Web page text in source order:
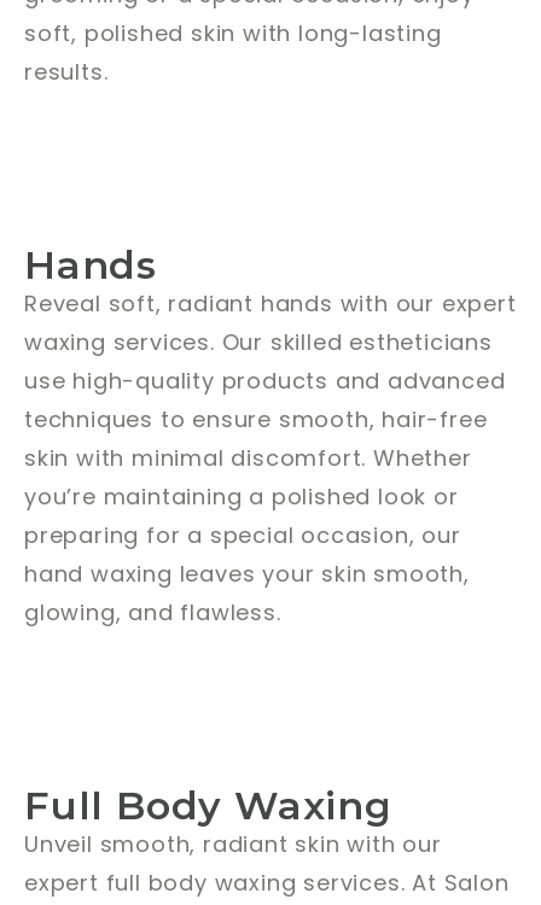
soft, polished skin with long-lasting
results.
Hands
Reveal soft, radiant hands with our expert
waxing services. Our skilled estheticians
use high-quality products and advanced
techniques to ensure smooth, hair-free
skin with minimal discomfort. Whether
you’re maintaining a polished look or
preparing for a special occasion, our
hand waxing leaves your skin smooth,
glowing, and flawless.
Full Body Waxing
Unveil smooth, radiant skin with our
expert full body waxing services. At Salon